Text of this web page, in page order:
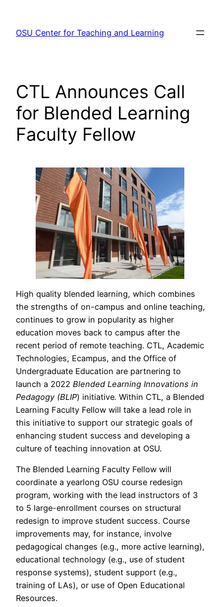
content
OSU Center for Teaching and Learning
CTL Announces Call
for Blended Learning
Faculty Fellow
High quality blended learning, which combines
the strengths of on-campus and online teaching,
continues to grow in popularity as higher
education moves back to campus after the
recent period of remote teaching. CTL, Academic
Technologies, Ecampus, and the Office of
Undergraduate Education are partnering to
launch a 2022 Blended Learning Innovations in
Pedagogy (BLIP) initiative. Within CTL, a Blended
Learning Faculty Fellow will take a lead role in
this initiative to support our strategic goals of
enhancing student success and developing a
culture of teaching innovation at OSU.
The Blended Learning Faculty Fellow will
coordinate a yearlong OSU course redesign
program, working with the lead instructors of 3
to 5 large-enrollment courses on structural
redesign to improve student success. Course
improvements may, for instance, involve
pedagogical changes (e.g., more active learning),
educational technology (e.g., use of student
response systems), student support (e.g.,
training of LAs), or use of Open Educational
Resources.